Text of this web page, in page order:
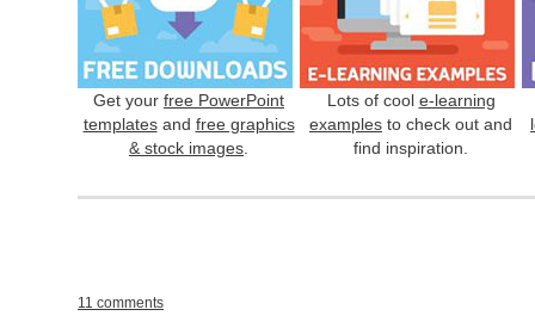
Get your free PowerPoint
templatesand free graphics
& stock images
Lots of cool e-learning
examples to check out and
find inspiration.
11 comments